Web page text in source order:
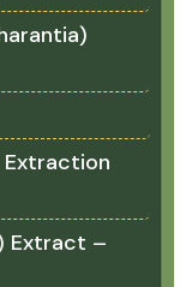
Extraction
Extract –